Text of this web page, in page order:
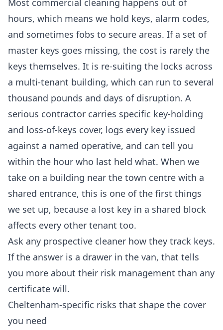
Most commercial cleaning happens out of
hours, which means we hold keys, alarm codes,
and sometimes fobs to secure areas. If a set of
master keys goes missing, the cost is rarely the
keys themselves. It is re-suiting the locks across
a multi-tenant building, which can run to several
thousand pounds and days of disruption. A
serious contractor carries specific key-holding
and loss-of-keys cover, logs every key issued
against a named operative, and can tell you
within the hour who last held what. When we
take on a building near the town centre with a
shared entrance, this is one of the first things
we set up, because a lost key in a shared block
affects every other tenant too.
Ask any prospective cleaner how they track keys.
If the answer is a drawer in the van, that tells
you more about their risk management than any
certificate will.
Cheltenham-specific risks that shape the cover
you need